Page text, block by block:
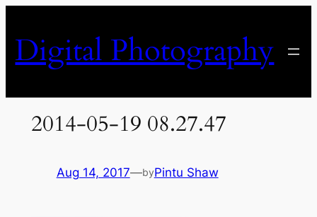
content
Digital Photography
2014-05-19 08.27.47
Aug 14, 2017—byPintu Shaw